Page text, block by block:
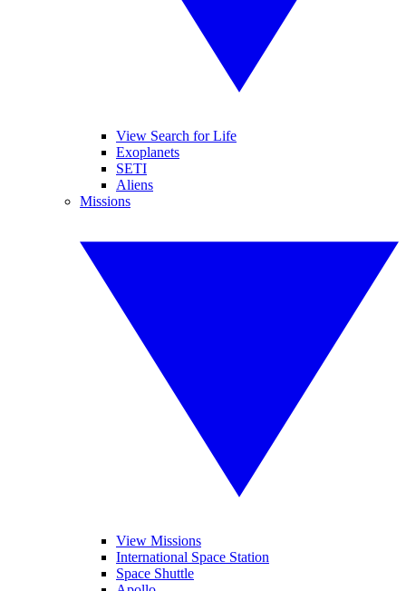
View Search for Life
Exoplanets
SETI
Aliens
Missions
View Missions
International Space Station
Space Shuttle